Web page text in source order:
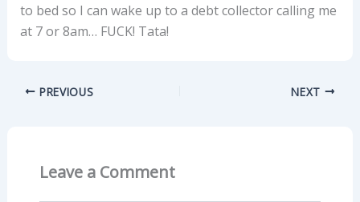
to bed so I can wake up to a debt collector calling me
at 7 or 8am… FUCK! Tata!
PREVIOUS NEXT
Leave a Comment